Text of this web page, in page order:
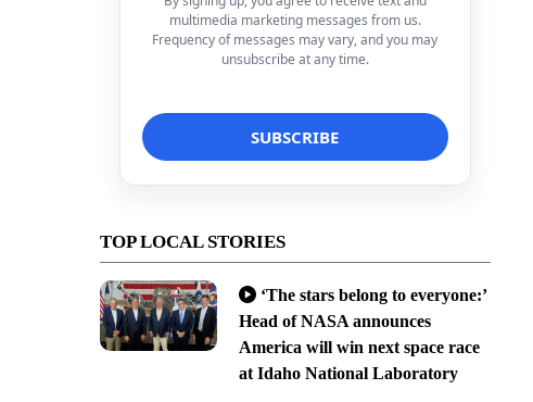
multimedia marketing messages from us.
Frequency of messages may vary, and you may
unsubscribe at any time.
TOP LOCAL STORIES
‘The stars belong to everyone:’
Head of NASA announces
America will win next space race
at Idaho National Laboratory